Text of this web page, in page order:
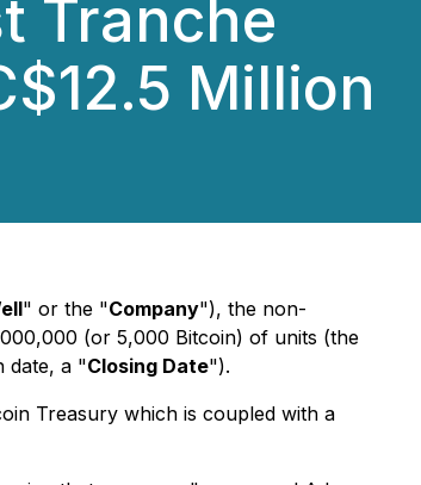
Tranche
Million
" or the "Company"), the non-
(or 5,000 Bitcoin) of units (the
date, a "Closing Date").
Treasury which is coupled with a